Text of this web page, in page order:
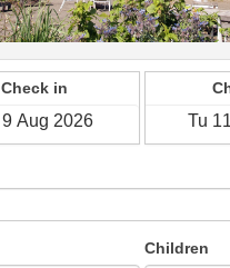
Check in
Children